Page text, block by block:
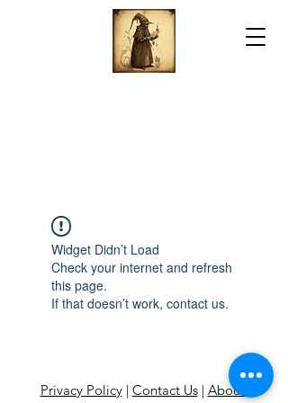
Widget Didn’t Load
Check your internet and refresh
this page.
If that doesn’t work, contact us.
Privacy Policy| Contact Us| About